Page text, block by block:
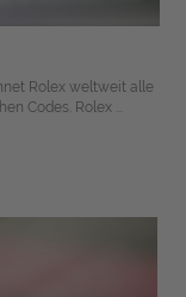
Rolex weltweit alle
Codes. Rolex ...